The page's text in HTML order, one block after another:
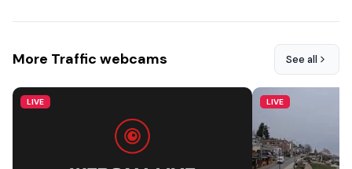
More Traffic webcams See all
LIVE LIVE